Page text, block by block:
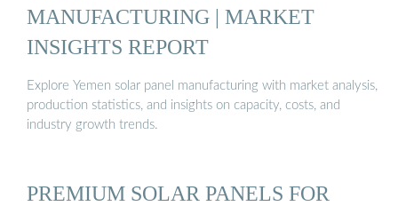
MANUFACTURING | MARKET
INSIGHTS REPORT
Explore Yemen solar panel manufacturing with market analysis,
production statistics, and insights on capacity, costs, and
industry growth trends.
PREMIUM SOLAR PANELS FOR